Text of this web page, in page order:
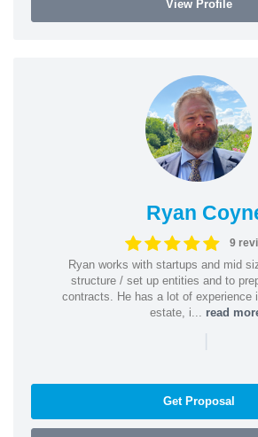
View Profile
Ryan
9
Ryan works with startups and mid
structure / set up entities and to
contracts. He has a lot of experience
estate, i... read
|
Get Proposal